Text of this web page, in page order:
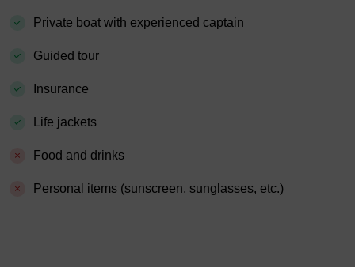
Private boat with experienced captain
Guided tour
Insurance
Life jackets
Food and drinks
Personal items (sunscreen, sunglasses, etc.)